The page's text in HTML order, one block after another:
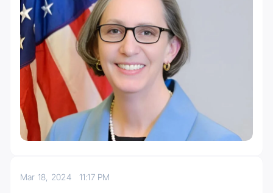
Mar 18, 2024 11:17 PM